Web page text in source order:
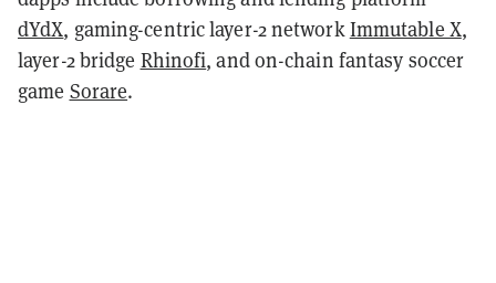
dYdX, gaming-centric layer-2 networkImmutable X,
layer-2 bridge Rhinofi, and on-chain fantasy soccer
game Sorare.